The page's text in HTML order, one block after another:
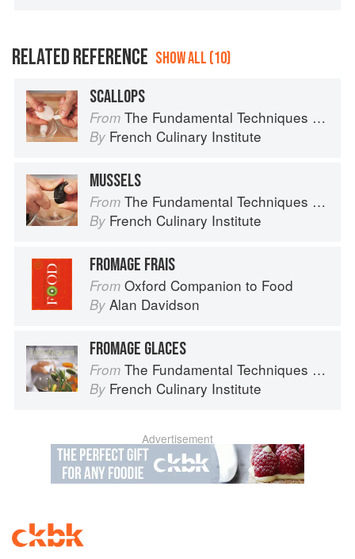
RELATED REFERENCE SHOW ALL (10)
SCALLOPS
From The Fundamental Techniques of Classic Cuisine
By French Culinary Institute
MUSSELS
From The Fundamental Techniques of Classic Cuisine
By French Culinary Institute
FROMAGE FRAIS
From Oxford Companion to Food
By Alan Davidson
FROMAGE GLACES
From The Fundamental Techniques of Classic Cuisine
By French Culinary Institute
Advertisement